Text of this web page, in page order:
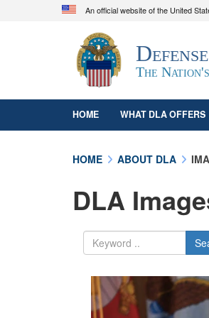
An official website of the United
Official
A.mil
website
organization in the
The
HOME WHAT DLA OFFERS
HOME ABOUT DLA
DLA